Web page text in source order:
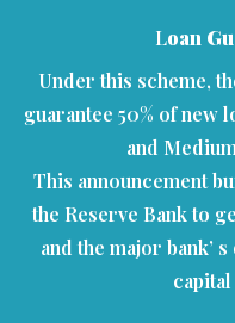
Loan
Under this scheme,
guarantee 50% of new
and
This announcement
the Reserve Bank to
and the major bank’